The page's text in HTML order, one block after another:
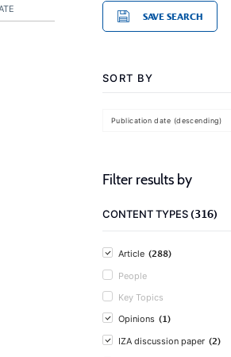
SAVE SEARCH
SORT BY
Publication date (descending)
Filter results by
CONTENT TYPES(316)
Article (288)
People
Key Topics
Opinions (1)
IZA discussion paper (2)